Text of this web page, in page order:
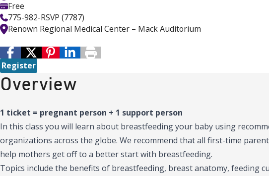
Free
775-982-RSVP (7787)
Renown Regional Medical Center – Mack Auditorium
Register
Overview
1 ticket = pregnant person + 1 support person
In this class you will learn about breastfeeding your baby using
organizations across the globe. We recommend that all first-time
help mothers get off to a better start with breastfeeding.
Topics include the benefits of breastfeeding, breast anatomy, feeding